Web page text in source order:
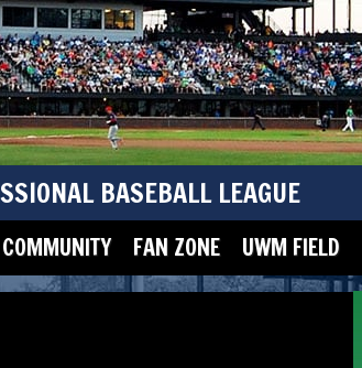
BASEBALL LEAGUE
COMMUNITY FAN ZONE UWM FIELD